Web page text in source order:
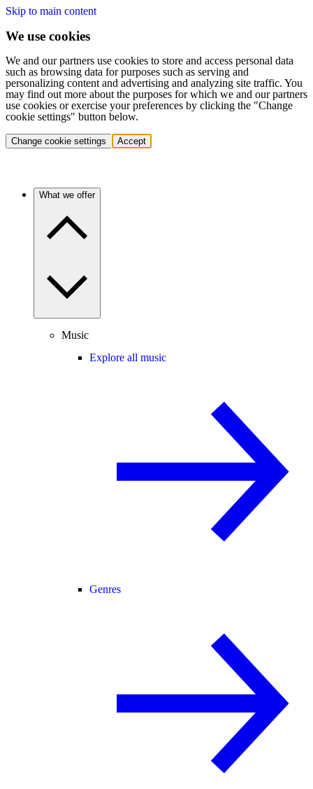
Skip to main content
We use cookies
We and our partners use cookies to store and access personal data
such as browsing data for purposes such as serving and
personalizing content and advertising and analyzing site traffic. You
may find out more about the purposes for which we and our partners
use cookies or exercise your preferences by clicking the "Change
cookie settings" button below.
Change cookie settings Accept
What we offer
Music
Explore all music
Genres